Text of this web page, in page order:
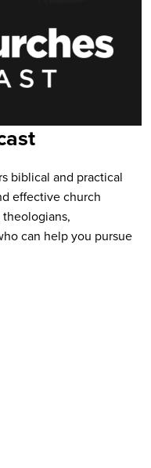
biblical and practical
effective church
can help you pursue